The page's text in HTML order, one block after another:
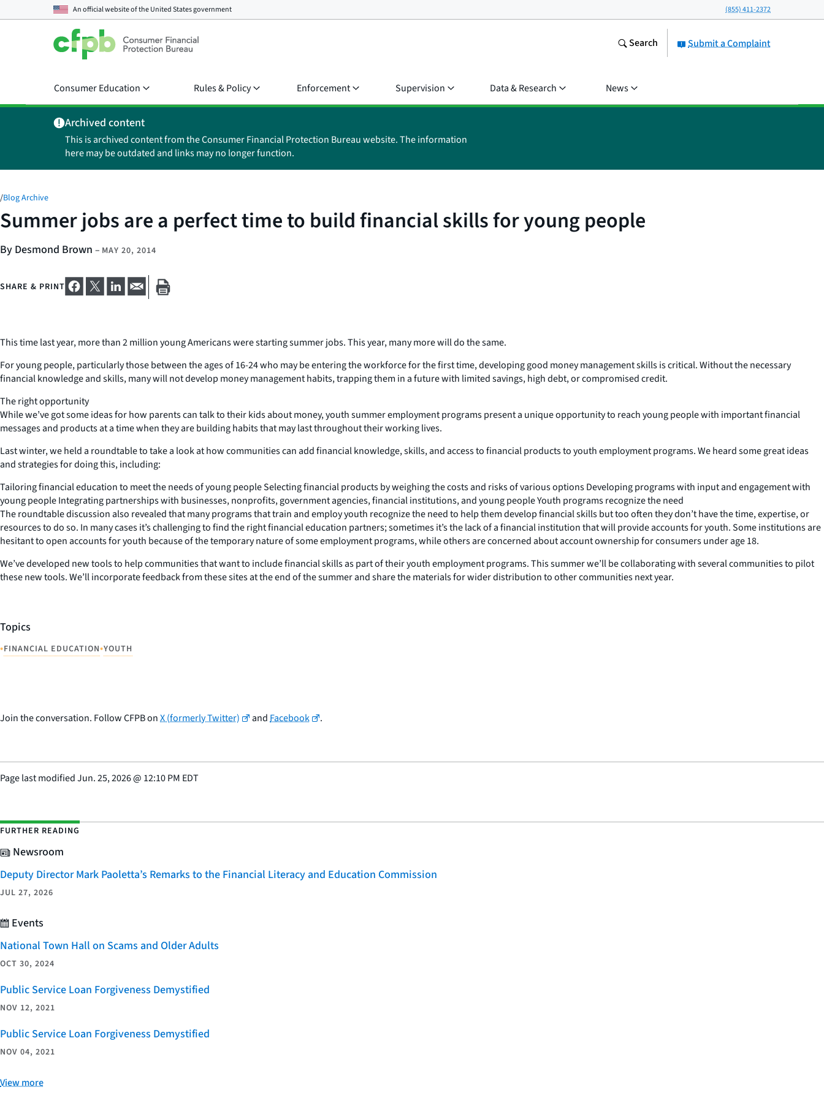
An official website of theUnited States government (855) 411-2372
Submit a Complaint
Search
Consumer Education Rules & Policy Enforcement Supervision Data & Research News
Archived content
This is archived content from the Consumer Financial Protection Bureau website. The information
here may be outdated and links may no longer function.
/Blog Archive
Summer jobs are a perfect time to build financial skills for young people
By Desmond Brown – MAY 20, 2014
SHARE & PRINT
This time last year, more than 2 million young Americans were starting summer jobs. This year, many more will do the same.
For young people, particularly those between the ages of 16-24 who may be entering the workforce for the first time, developing good money management skills is critical. Without the necessary
financial knowledge and skills, many will not develop money management habits, trapping them in a future with limited savings, high debt, or compromised credit.
The right opportunity
While we’ve got some ideas for how parents can talk to their kids about money, youth summer employment programs present a unique opportunity to reach young people with important financial
messages and products at a time when they are building habits that may last throughout their working lives.
Last winter, we held a roundtable to take a look at how communities can add financial knowledge, skills, and access to financial products to youth employment programs. We heard some great ideas
and strategies for doing this, including:
Tailoring financial education to meet the needs of young people Selecting financial products by weighing the costs and risks of various options Developing programs with input and engagement with
young people Integrating partnerships with businesses, nonprofits, government agencies, financial institutions, and young people Youth programs recognize the need
The roundtable discussion also revealed that many programs that train and employ youth recognize the need to help them develop financial skills but too often they don’t have the time, expertise, or
resources to do so. In many cases it’s challenging to find the right financial education partners; sometimes it’s the lack of a financial institution that will provide accounts for youth. Some institutions are
hesitant to open accounts for youth because of the temporary nature of some employment programs, while others are concerned about account ownership for consumers under age 18.
We’ve developed new tools to help communities that want to include financial skills as part of their youth employment programs. This summer we’ll be collaborating with several communities to pilot
these new tools. We’ll incorporate feedback from these sites at the end of the summer and share the materials for wider distribution to other communities next year.
Topics
•FINANCIAL EDUCATION•YOUTH
Join the conversation. Follow CFPB onX (formerly Twitter) andFacebook .
Page last modifiedJun. 25, 2026@ 12:10 PM EDT
FURTHER READING
Newsroom
Deputy Director Mark Paoletta’s Remarks to the Financial Literacy and Education Commission
JUL 27, 2026
Events
National Town Hall on Scams and Older Adults
OCT 30, 2024
Public Service Loan Forgiveness Demystified
NOV 12, 2021
Public Service Loan Forgiveness Demystified
NOV 04, 2021
View more